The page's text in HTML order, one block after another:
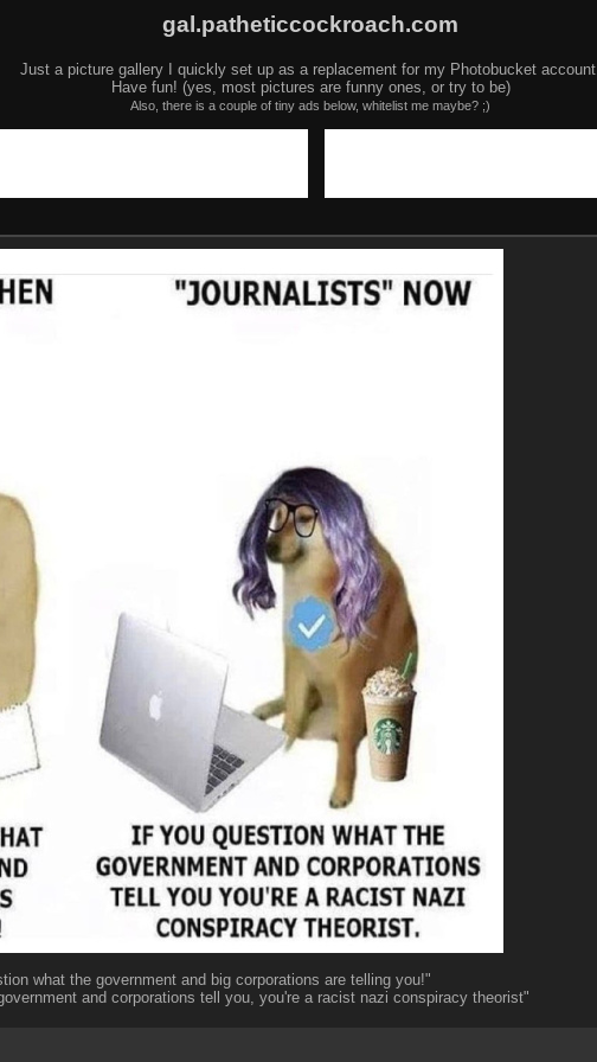
gal.patheticcockroach.com
Just a picture gallery I quickly set up as a replacement for my Photobucket account.
Have fun! (yes, most pictures are funny ones, or try to be)
Also, there is a couple of tiny ads below, whitelist me maybe? ;)
what the government and big corporations are telling you!"
and corporations tell you, you're a racist nazi conspiracy theorist"